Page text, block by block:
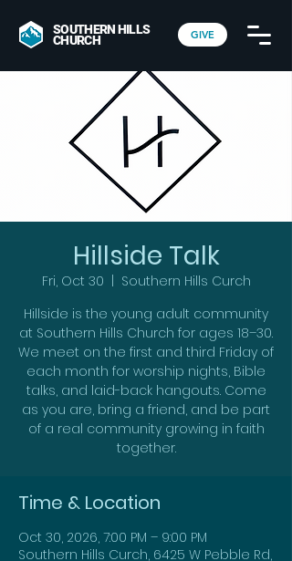
SOUTHERN HILLS
CHURCH GIVE
Hillside Talk
Fri, Oct 30
Southern Hills Curch
Hillside is the young adult community
at Southern Hills Church for ages 18–30.
We meet on the first and third Friday of
each month for worship nights, Bible
talks, and laid-back hangouts. Come
as you are, bring a friend, and be part
of a real community growing in faith
together.
Time & Location
Oct 30, 2026, 7:00 PM – 9:00 PM
Southern Hills Curch, 6425 W Pebble Rd,